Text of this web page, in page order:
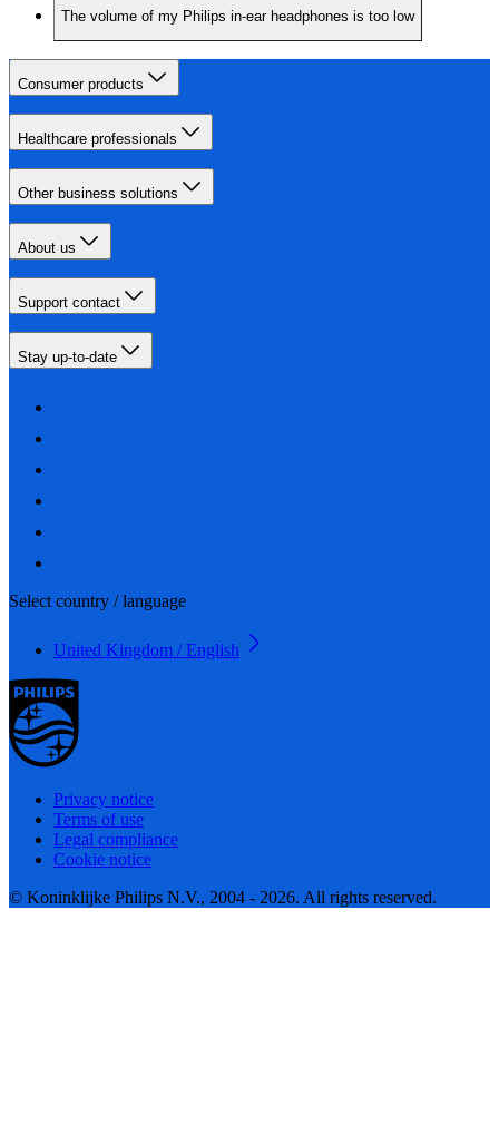
The volume of my Philips in-ear headphones is too low
Consumer products
Healthcare professionals
Other business solutions
About us
Support contact
Stay up-to-date
Select country / language
United Kingdom / English
Privacy notice
Terms of use
Legal compliance
Cookie notice
© Koninklijke Philips N.V., 2004 - 2026. All rights reserved.